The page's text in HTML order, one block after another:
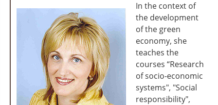
In the context of
the development
of the green
economy, she
teaches the
courses “Research
of socio-economic
systems", "Social
responsibility",